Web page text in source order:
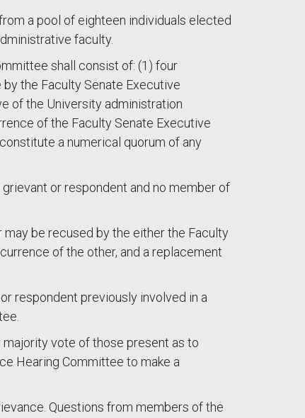
a pool of eighteen individuals elected
faculty.
shall consist of: (1) four
the Faculty Senate Executive
of the University administration
of the Faculty Senate Executive
a numerical quorum of any
or respondent and no member of
be recused by the either the Faculty
of the other, and a replacement
respondent previously involved in a
vote of those present as to
Hearing Committee to make a
Questions from members of the